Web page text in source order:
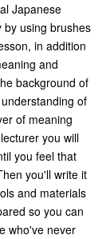
Japanese
by using brushes
in addition
and
background of
of
of meaning
you will
you feel that
you'll write it
and materials
so you can
who've never